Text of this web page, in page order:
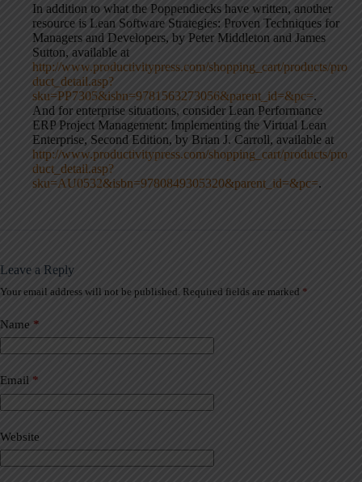
In addition to what the Poppendiecks have written, another
resource is Lean Software Strategies: Proven Techniques for
Managers and Developers, by Peter Middleton and James
Sutton, available at
http://www.productivitypress.com/shopping_cart/products/pro
duct_detail.asp?
sku=PP7305&isbn=9781563273056&parent_id=&pc=.
And for enterprise situations, consider Lean Performance
ERP Project Management: Implementing the Virtual Lean
Enterprise, Second Edition, by Brian J. Carroll, available at
http://www.productivitypress.com/shopping_cart/products/pro
duct_detail.asp?
sku=AU0532&isbn=9780849305320&parent_id=&pc=.
Leave a Reply
Your email address will not be published. Required fields are marked *
Name *
Email *
Website
A
t
e
r
a
t
i
e
: